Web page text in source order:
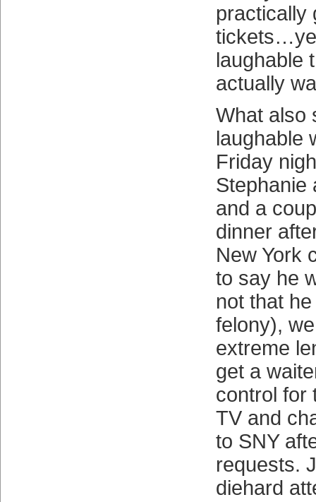
practically
laughable
actually
What also
laughable
Friday
Stephanie
and a
dinner
New York
to say he
not that
felony),
extreme
get a
control for
TV and
to SNY
requests.
diehard